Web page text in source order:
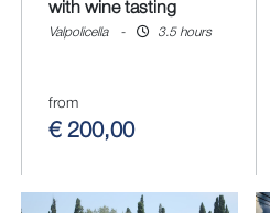
with wine tasting
Valpolicella - 3.5 hours
from
€ 200,00